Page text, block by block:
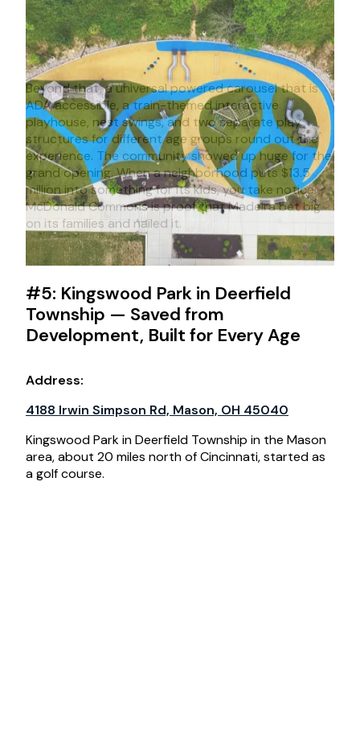
Beyond that, a universal powered carousel that is
ADA accessible, a train-themed interactive
playhouse, nest swings, and two separate play
structures for different age groups round out the
experience. The community showed up huge for the
grand opening. When a neighborhood puts $13.5
million into something for its kids, you take notice.
McDonald Commons is proof that Madeira bet big
on its families and nailed it.
#5: Kingswood Park in Deerfield
Township — Saved from
Development, Built for Every Age
Address:
4188 Irwin Simpson Rd, Mason, OH 45040
Kingswood Park in Deerfield Township in the Mason
area, about 20 miles north of Cincinnati, started as
a golf course.